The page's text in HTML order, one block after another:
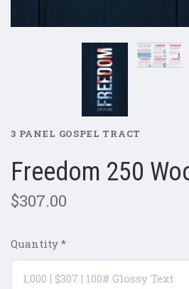
3 PANEL GOSPEL TRACT
Freedom 250
$307.00
Quantity *